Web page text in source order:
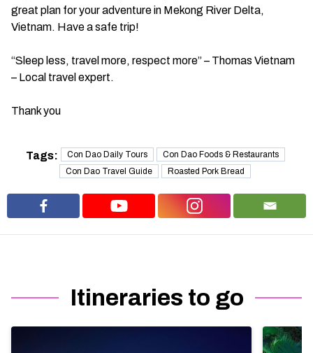
great plan for your adventure in Mekong River Delta,
Vietnam. Have a safe trip!
“Sleep less, travel more, respect more” – Thomas Vietnam
– Local travel expert.
Thank you
Tags: Con Dao Daily Tours
Con Dao Foods & Restaurants
Con Dao Travel Guide
Roasted Pork Bread
Itineraries to go